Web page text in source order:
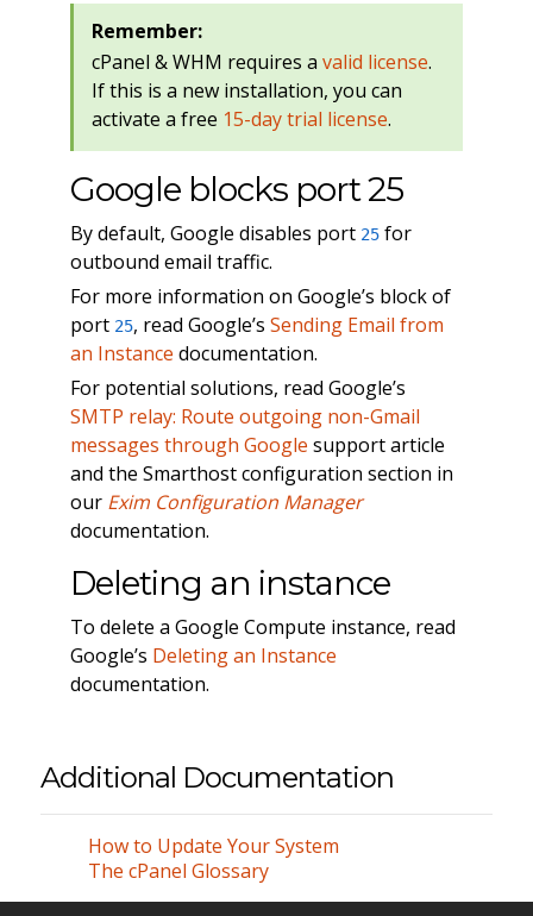
Remember:
cPanel & WHM requires a valid license.
If this is a new installation, you can
activate a free 15-day trial license.
Google blocks port 25
By default, Google disables port 25for
outbound email traffic.
For more information on Google’s block of
port 25, read Google’s Sending Email from
an Instance documentation.
For potential solutions, read Google’s
SMTP relay: Route outgoing non-Gmail
messages through Google support article
and the Smarthost configuration section in
our Exim Configuration Manager
documentation.
Deleting an instance
To delete a Google Compute instance, read
Google’s Deleting an Instance
documentation.
Additional Documentation
How to Update Your System
The cPanel Glossary